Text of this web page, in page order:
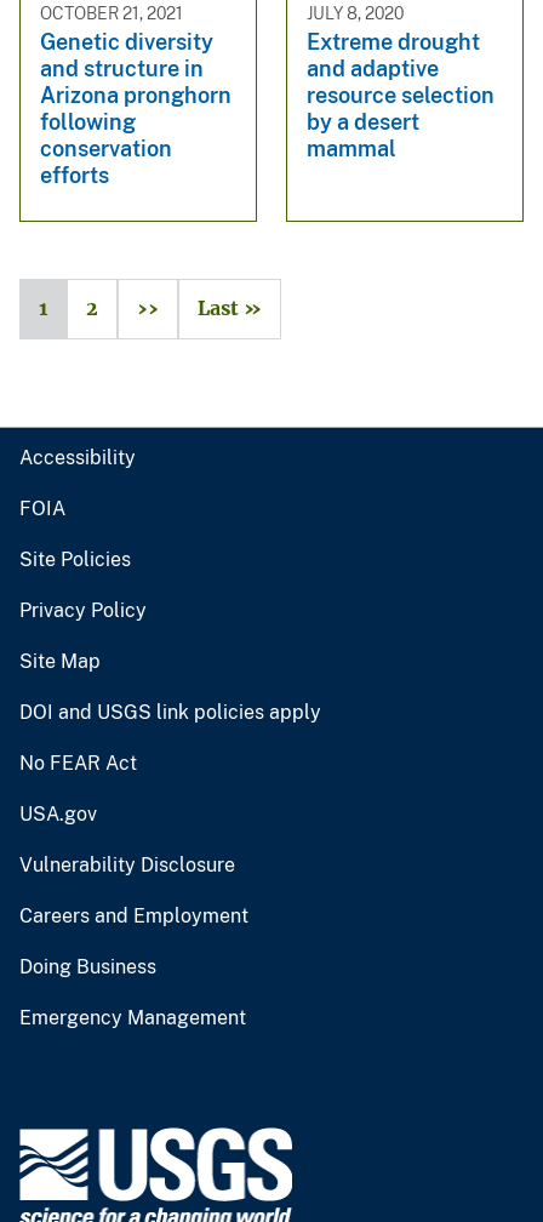
OCTOBER 21, 2021
Genetic diversity
and structure in
Arizona pronghorn
following
conservation
efforts
JULY 8, 2020
Extreme drought
and adaptive
resource selection
by a desert
mammal
1 2 ›› Last »
Accessibility
FOIA
Site Policies
Privacy Policy
Site Map
DOI and USGS link policies apply
No FEAR Act
USA.gov
Vulnerability Disclosure
Careers and Employment
Doing Business
Emergency Management